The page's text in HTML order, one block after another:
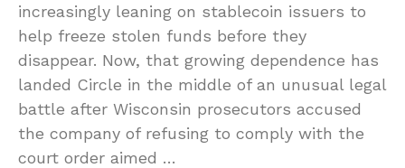
increasingly leaning on stablecoin issuers to
help freeze stolen funds before they
disappear. Now, that growing dependence has
landed Circle in the middle of an unusual legal
battle after Wisconsin prosecutors accused
the company of refusing to comply with the
court order aimed …